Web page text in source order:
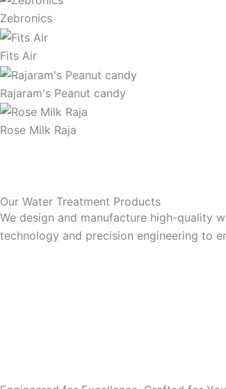
Zebronics
Fits Air
Rajaram's Peanut candy
Rose Milk Raja
Our Water Treatment Products
We design and manufacture high-quality
technology and precision engineering to